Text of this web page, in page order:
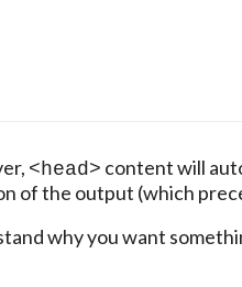
<head> content will
of the output (which
why you want